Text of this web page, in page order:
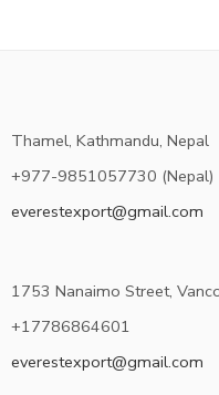
Thamel, Kathmandu, Nepal
+977-9851057730 (Nepal)
everestexport@gmail.com
1753 Nanaimo Street,
+17786864601
everestexport@gmail.com